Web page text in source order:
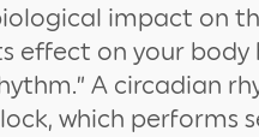
impact on
effect on your body
A circadian
which performs